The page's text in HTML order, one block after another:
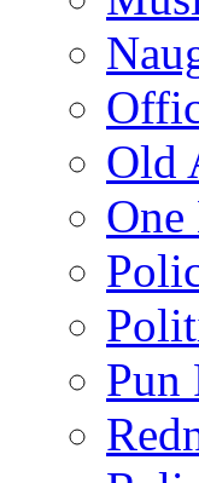
Old
Pun